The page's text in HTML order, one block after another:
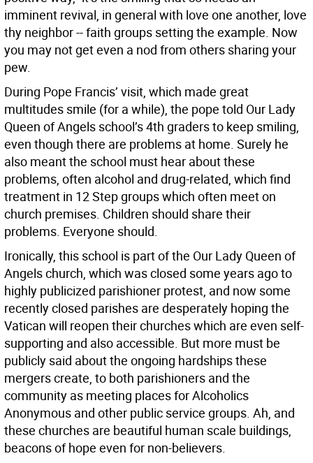
imminent revival, in general with love one another, love
thy neighbor -- faith groups setting the example. Now
you may not get even a nod from others sharing your
pew.
During Pope Francis’ visit, which made great
multitudes smile (for a while), the pope told Our Lady
Queen of Angels school’s 4th graders to keep smiling,
even though there are problems at home. Surely he
also meant the school must hear about these
problems, often alcohol and drug-related, which find
treatment in 12 Step groups which often meet on
church premises. Children should share their
problems. Everyone should.
Ironically, this school is part of the Our Lady Queen of
Angels church, which was closed some years ago to
highly publicized parishioner protest, and now some
recently closed parishes are desperately hoping the
Vatican will reopen their churches which are even self-
supporting and also accessible. But more must be
publicly said about the ongoing hardships these
mergers create, to both parishioners and the
community as meeting places for Alcoholics
Anonymous and other public service groups. Ah, and
these churches are beautiful human scale buildings,
beacons of hope even for non-believers.